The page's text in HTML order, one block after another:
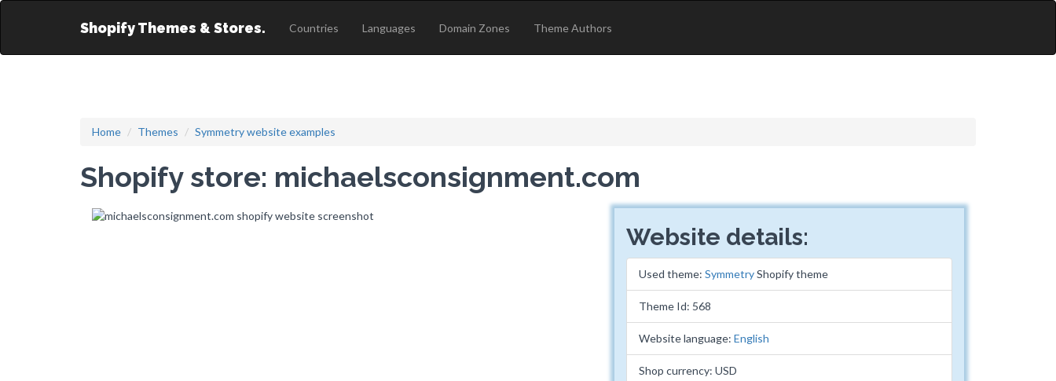
Shopify Themes & Stores. Countries Languages Domain Zones Theme Authors
Home Themes Symmetry website examples
Shopify store: michaelsconsignment.com
Website details:
Used theme: SymmetryShopify theme
Theme Id: 568
Website language: English
Shop currency: USD